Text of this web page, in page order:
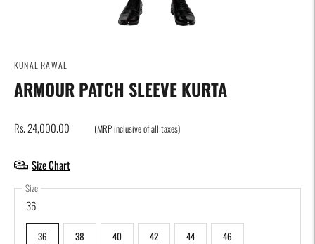
KUNAL RAWAL
ARMOUR PATCH SLEEVE KURTA
Rs. 24,000.00 (MRP inclusive of all taxes)
Size Chart
Size
36
36 38 40 42 44 46